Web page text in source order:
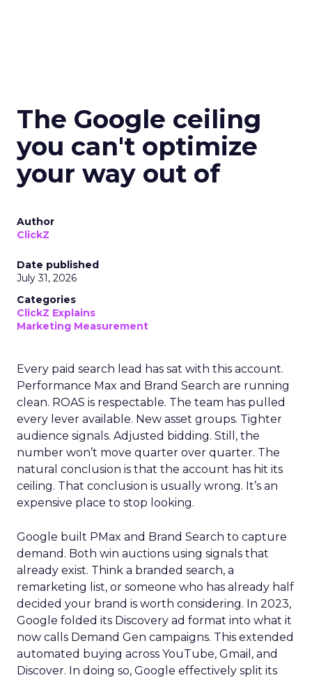
The Google ceiling
you can't optimize
your way out of
Author
ClickZ
Date published
July 31, 2026
Categories
ClickZ Explains
Marketing Measurement
Every paid search lead has sat with this account.
Performance Max and Brand Search are running
clean. ROAS is respectable. The team has pulled
every lever available. New asset groups. Tighter
audience signals. Adjusted bidding. Still, the
number won’t move quarter over quarter. The
natural conclusion is that the account has hit its
ceiling. That conclusion is usually wrong. It’s an
expensive place to stop looking.
Google built PMax and Brand Search to capture
demand. Both win auctions using signals that
already exist. Think a branded search, a
remarketing list, or someone who has already half
decided your brand is worth considering. In 2023,
Google folded its Discovery ad format into what it
now calls Demand Gen campaigns. This extended
automated buying across YouTube, Gmail, and
Discover. In doing so, Google effectively split its